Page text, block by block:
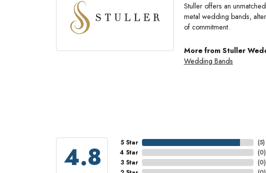
Stuller offers an
metal wedding bands,
of commitment.
More from Stuller
Wedding Bands
4.8
5 Star
4 Star
3 Star
(5)
(0)
(0)